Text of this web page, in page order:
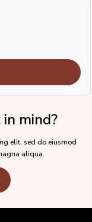
mind?
elit, sed do eiusmod
aliqua.